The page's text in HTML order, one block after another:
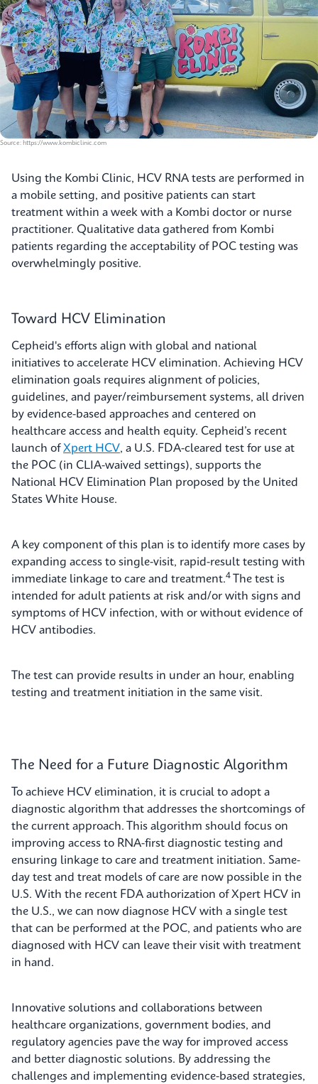
Source: https://www.kombiclinic.com
Using the Kombi Clinic, HCV RNA tests are performed in
a mobile setting, and positive patients can start
treatment within a week with a Kombi doctor or nurse
practitioner. Qualitative data gathered from Kombi
patients regarding the acceptability of POC testing was
overwhelmingly positive.
Toward HCV Elimination
Cepheid's efforts align with global and national
initiatives to accelerate HCV elimination. Achieving HCV
elimination goals requires alignment of policies,
guidelines, and payer/reimbursement systems, all driven
by evidence-based approaches and centered on
healthcare access and health equity. Cepheid’s recent
launch ofXpert HCV, a U.S. FDA-cleared test for use at
the POC (in CLIA-waived settings), supports the
National HCV Elimination Plan proposed by the United
States White House.
A key component of this plan is to identify more cases by
expanding access to single-visit, rapid-result testing with
immediate linkage to care and treatment.4
The test is
intended for adult patients at risk and/or with signs and
symptoms of HCV infection, with or without evidence of
HCV antibodies.
The test can provide results in under an hour, enabling
testing and treatment initiation in the same visit.
The Need for a Future Diagnostic Algorithm
To achieve HCV elimination, it is crucial to adopt a
diagnostic algorithm that addresses the shortcomings of
the current approach. This algorithm should focus on
improving access to RNA-first diagnostic testing and
ensuring linkage to care and treatment initiation. Same-
day test and treat models of care are now possible in the
U.S. With the recent FDA authorization of Xpert HCV in
the U.S., we can now diagnose HCV with a single test
that can be performed at the POC, and patients who are
diagnosed with HCV can leave their visit with treatment
in hand.
Innovative solutions and collaborations between
healthcare organizations, government bodies, and
regulatory agencies pave the way for improved access
and better diagnostic solutions. By addressing the
challenges and implementing evidence-based strategies,